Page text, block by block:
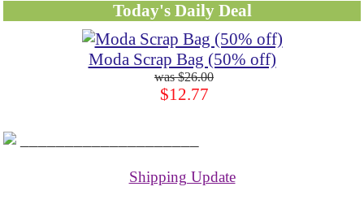
Today's Daily Deal
Moda Scrap Bag (50% off)
$26.00
$12.77
Shipping Update